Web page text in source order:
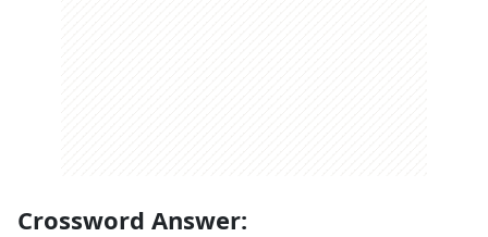
Crossword Answer: